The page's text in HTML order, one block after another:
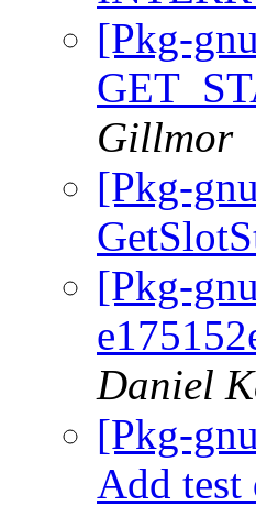
[Pkg-
Gillmor
[Pkg-
[Pkg-
Daniel
[Pkg-
Add test